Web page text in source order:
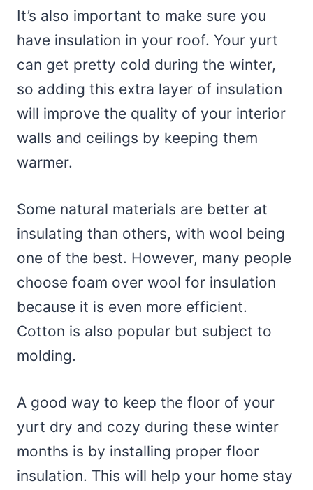
It’s also important to make sure you
have insulation in your roof. Your yurt
can get pretty cold during the winter,
so adding this extra layer of insulation
will improve the quality of your interior
walls and ceilings by keeping them
warmer.
Some natural materials are better at
insulating than others, with wool being
one of the best. However, many people
choose foam over wool for insulation
because it is even more efficient.
Cotton is also popular but subject to
molding.
A good way to keep the floor of your
yurt dry and cozy during these winter
months is by installing proper floor
insulation. This will help your home stay